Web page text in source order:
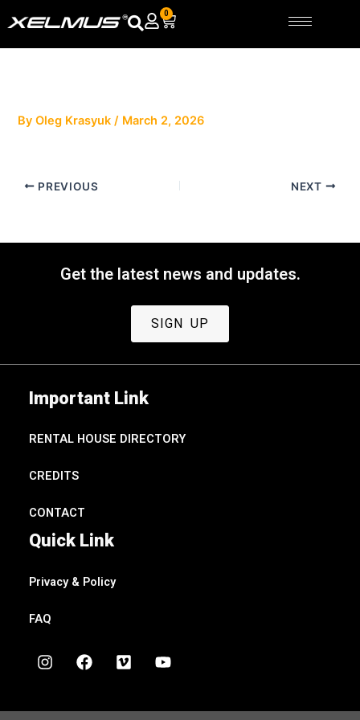
to
content
0
Cart
ByOleg Krasyuk/ March 2, 2026
PREVIOUS NEXT
Get the latest news and updates.
SIGN UP
Important Link
RENTAL HOUSE DIRECTORY
CREDITS
CONTACT
Quick Link
Privacy & Policy
FAQ
I
n
F
a
V
i
Y
o